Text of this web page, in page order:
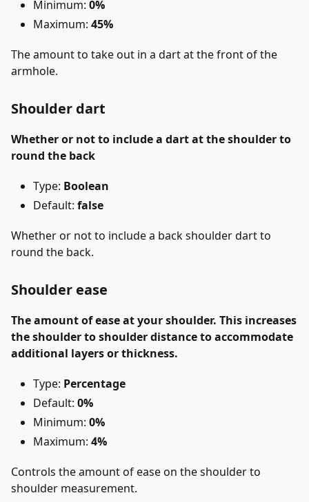
Minimum: 0%
Maximum: 45%
The amount to take out in a dart at the front of the
armhole.
Shoulder dart
Whether or not to include a dart at the shoulder to
round the back
Type: Boolean
Default: false
Whether or not to include a back shoulder dart to
round the back.
Shoulder ease
The amount of ease at your shoulder. This increases
the shoulder to shoulder distance to accommodate
additional layers or thickness.
Type: Percentage
Default: 0%
Minimum: 0%
Maximum: 4%
Controls the amount of ease on the shoulder to
shoulder measurement.